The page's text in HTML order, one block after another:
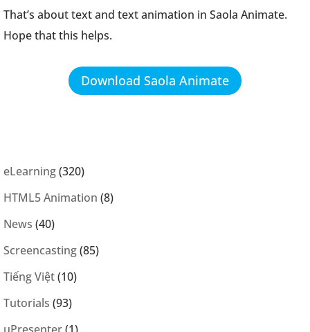
That’s about text and text animation in Saola Animate.
Hope that this helps.
Download Saola Animate
eLearning(320)
HTML5 Animation (8)
News (40)
Screencasting(85)
Tiếng Việt(10)
Tutorials (93)